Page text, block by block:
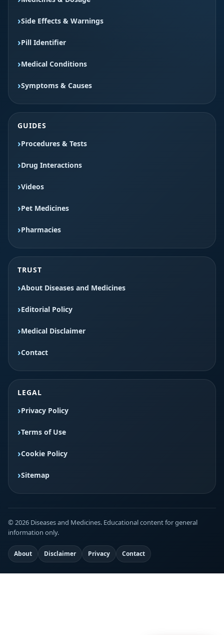
Side Effects & Warnings
Pill Identifier
Medical Conditions
Symptoms & Causes
GUIDES
Procedures & Tests
Drug Interactions
Videos
Pet Medicines
Pharmacies
TRUST
About Diseases and Medicines
Editorial Policy
Medical Disclaimer
Contact
LEGAL
Privacy Policy
Terms of Use
Cookie Policy
Sitemap
© 2026 Diseases and Medicines. Educational content for general
information only.
About Disclaimer Privacy Contact